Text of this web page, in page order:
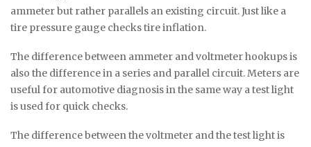
ammeter but rather parallels an existing circuit. Just like a
tire pressure gauge checks tire inflation.
The difference between ammeter and voltmeter hookups is
also the difference in a series and parallel circuit. Meters are
useful for automotive diagnosis in the same way a test light
is used for quick checks.
The difference between the voltmeter and the test light is